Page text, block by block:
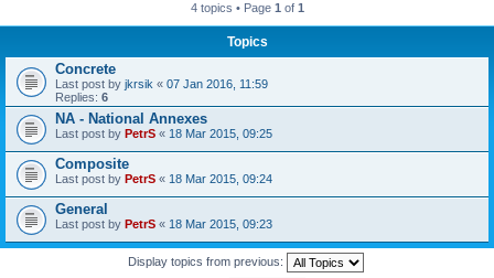
4 topics • Page 1 of 1
Topics
Concrete
Last post by jkrsik « 07 Jan 2016, 11:59
Replies: 6
NA - National Annexes
Last post by PetrS « 18 Mar 2015, 09:25
Composite
Last post by PetrS « 18 Mar 2015, 09:24
General
Last post by PetrS « 18 Mar 2015, 09:23
Display topics from previous: